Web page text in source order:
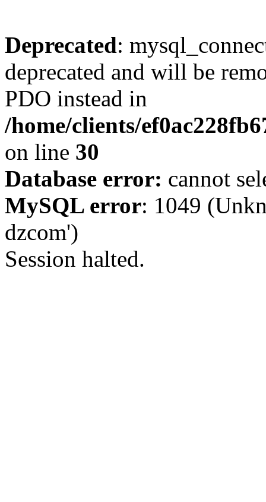
Deprecated:
deprecated and will be
PDO instead in
/home/clients/
on line 30
Database error: cannot
MySQL error: 1049
dzcom')
Session halted.